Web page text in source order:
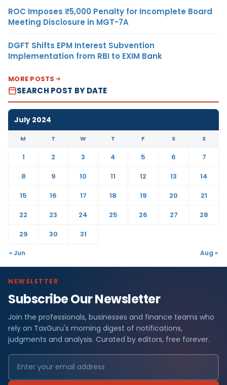
ROC Imposes ₹5,000 Penalty for Incomplete Board
Meeting Disclosure in MGT-7A
DGFT Shifts EPM Interest Subvention
Implementation from RBI to EXIM Bank
MORE POSTS
SEARCH POST BY DATE
July 2024
M T W T F S S
1 2 3 4 5 6
7
8
9 10 11 12 13
14
15
16 17 18 19 20
21
22
23 24 25 26 27
28
29
30 31
« Jun Aug »
NEWSLETTER
Subscribe Our Newsletter
Join the professionals, businesses and finance teams who
rely on TaxGuru's morning digest of notifications,
judgments and analysis. Curated by editors, free forever.